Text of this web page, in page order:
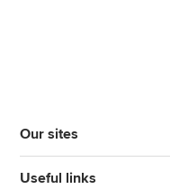
Our sites
Useful links